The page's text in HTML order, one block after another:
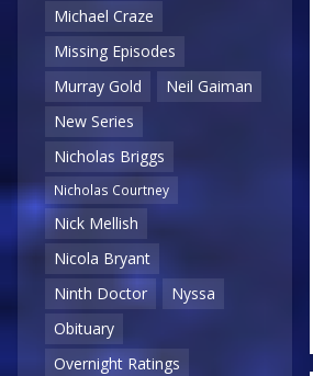
Michael Craze
Missing Episodes
Murray Gold
Neil Gaiman
New Series
Nicholas Briggs
Nicholas Courtney
Nick Mellish
Nicola Bryant
Ninth Doctor
Nyssa
Obituary
Overnight Ratings